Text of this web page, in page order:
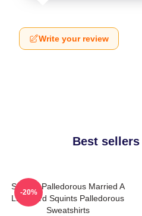
Write your review
Best
Squints Palledorous Married A
Lifeguard Squints Palledorous
Sweatshirts
-20%